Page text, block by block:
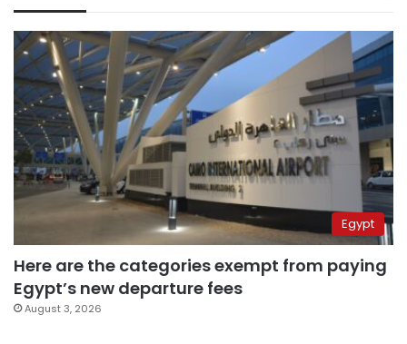
Egypt
Here are the categories exempt from paying
Egypt’s new departure fees
August 3, 2026